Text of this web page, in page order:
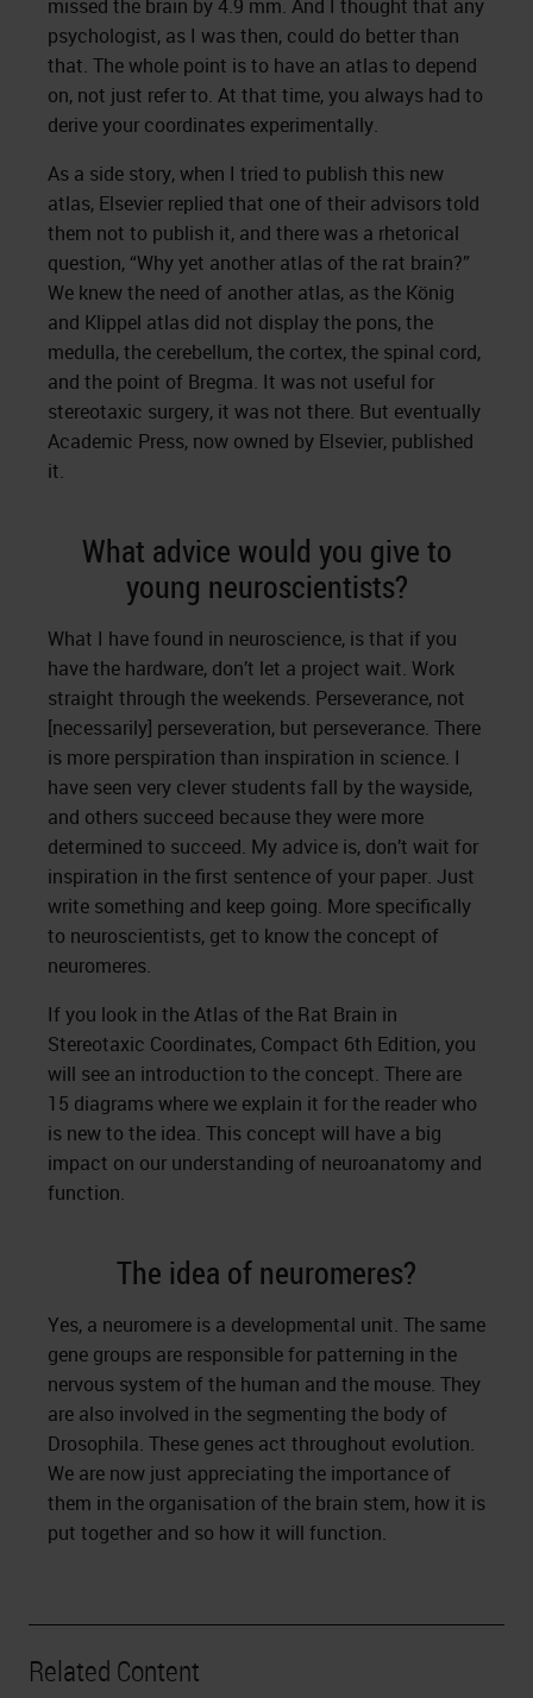
missed the brain by 4.9 mm. And I thought that any
psychologist, as I was then, could do better than
that. The whole point is to have an atlas to depend
on, not just refer to. At that time, you always had to
derive your coordinates experimentally.
As a side story, when I tried to publish this new
atlas, Elsevier replied that one of their advisors told
them not to publish it, and there was a rhetorical
question, “Why yet another atlas of the rat brain?”
We knew the need of another atlas, as the König
and Klippel atlas did not display the pons, the
medulla, the cerebellum, the cortex, the spinal cord,
and the point of Bregma. It was not useful for
stereotaxic surgery, it was not there. But eventually
Academic Press, now owned by Elsevier, published
it.
What advice would you give to
young neuroscientists?
What I have found in neuroscience, is that if you
have the hardware, don’t let a project wait. Work
straight through the weekends. Perseverance, not
[necessarily] perseveration, but perseverance. There
is more perspiration than inspiration in science. I
have seen very clever students fall by the wayside,
and others succeed because they were more
determined to succeed. My advice is, don’t wait for
inspiration in the first sentence of your paper. Just
write something and keep going. More specifically
to neuroscientists, get to know the concept of
neuromeres.
If you look in the Atlas of the Rat Brain in
Stereotaxic Coordinates, Compact 6th Edition, you
will see an introduction to the concept. There are
15 diagrams where we explain it for the reader who
is new to the idea. This concept will have a big
impact on our understanding of neuroanatomy and
function.
The idea of neuromeres?
Yes, a neuromere is a developmental unit. The same
gene groups are responsible for patterning in the
nervous system of the human and the mouse. They
are also involved in the segmenting the body of
Drosophila. These genes act throughout evolution.
We are now just appreciating the importance of
them in the organisation of the brain stem, how it is
put together and so how it will function.
Related Content